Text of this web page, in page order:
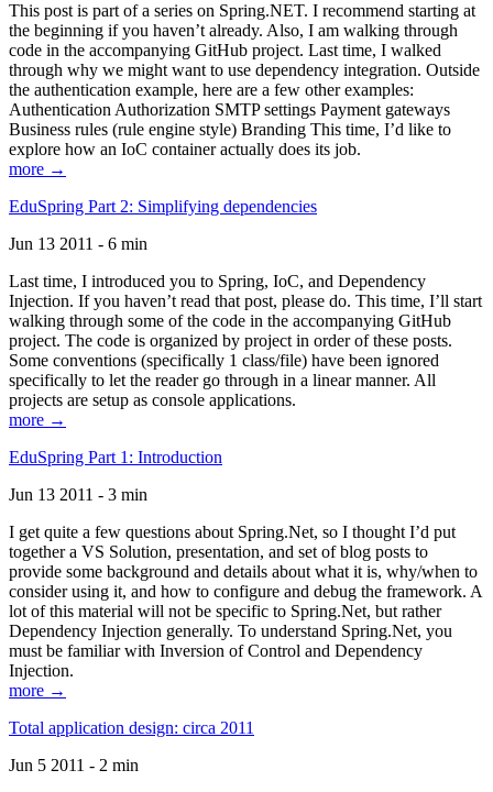
This post is part of a series on Spring.NET. I recommend starting at
the beginning if you haven’t already. Also, I am walking through
code in the accompanying GitHub project. Last time, I walked
through why we might want to use dependency integration. Outside
the authentication example, here are a few other examples:
Authentication Authorization SMTP settings Payment gateways
Business rules (rule engine style) Branding This time, I’d like to
explore how an IoC container actually does its job.
more →
EduSpring Part 2: Simplifying dependencies
Jun 13 2011 - 6 min
Last time, I introduced you to Spring, IoC, and Dependency
Injection. If you haven’t read that post, please do. This time, I’ll start
walking through some of the code in the accompanying GitHub
project. The code is organized by project in order of these posts.
Some conventions (specifically 1 class/file) have been ignored
specifically to let the reader go through in a linear manner. All
projects are setup as console applications.
more →
EduSpring Part 1: Introduction
Jun 13 2011 - 3 min
I get quite a few questions about Spring.Net, so I thought I’d put
together a VS Solution, presentation, and set of blog posts to
provide some background and details about what it is, why/when to
consider using it, and how to configure and debug the framework. A
lot of this material will not be specific to Spring.Net, but rather
Dependency Injection generally. To understand Spring.Net, you
must be familiar with Inversion of Control and Dependency
Injection.
more →
Total application design: circa 2011
Jun 5 2011 - 2 min